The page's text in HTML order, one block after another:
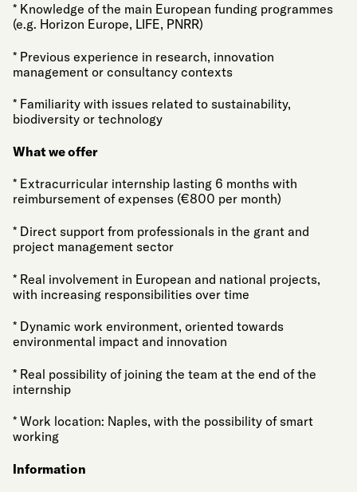
* Knowledge of the main European funding programmes
(e.g. Horizon Europe, LIFE, PNRR)
* Previous experience in research, innovation
management or consultancy contexts
* Familiarity with issues related to sustainability,
biodiversity or technology
What we offer
* Extracurricular internship lasting 6 months with
reimbursement of expenses (€800 per month)
* Direct support from professionals in the grant and
project management sector
* Real involvement in European and national projects,
with increasing responsibilities over time
* Dynamic work environment, oriented towards
environmental impact and innovation
* Real possibility of joining the team at the end of the
internship
* Work location: Naples, with the possibility of smart
working
Information